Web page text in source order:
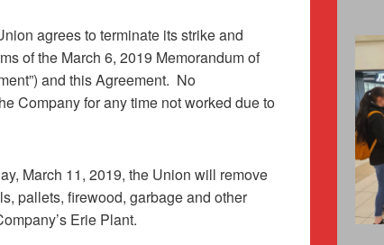
agrees to terminate its strike and
of the March 6, 2019 Memorandum of
and this Agreement. No
Company for any time not worked due to
March 11, 2019, the Union will remove
pallets, firewood, garbage and other
Erie Plant.